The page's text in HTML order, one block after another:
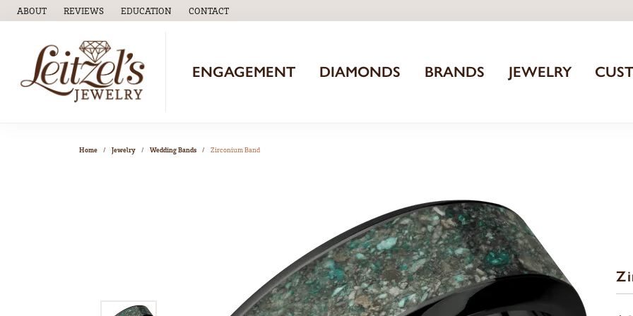
ABOUT REVIEWS EDUCATION
TOGGLEEDUCATIONMENU
CONTACT
ENGAGEMENT DIAMONDS BRANDS JEWELRY
Home Jewelry Wedding Bands Zirconium Band